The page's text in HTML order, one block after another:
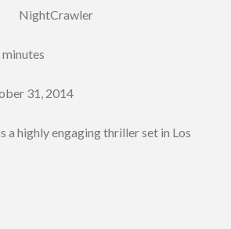
NightCrawler
31, 2014
a highly engaging thriller set in Los